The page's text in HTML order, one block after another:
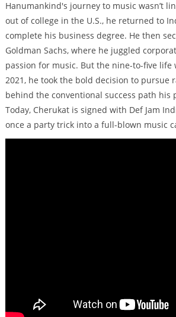
Hanumankind's journey to music wasn’t
out of college in the U.S., he returned to
complete his business degree. He then
Goldman Sachs, where he juggled
passion for music. But the nine-to-five life
2021, he took the bold decision to pursue
behind the conventional success path his
Today, Cherukat is signed with Def Jam
once a party trick into a full-blown music